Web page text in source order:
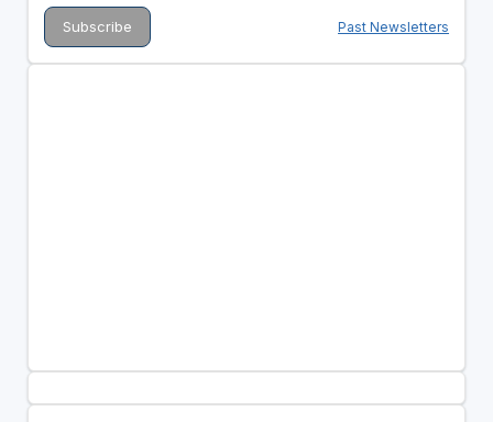
Past Newsletters